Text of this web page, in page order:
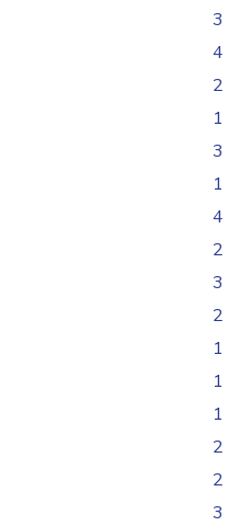
3
4
2
1
3
1
4
2
3
2
1
1
1
2
2
3